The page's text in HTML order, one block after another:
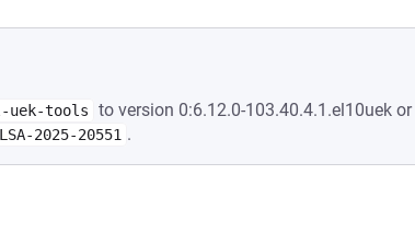
uek-tools
to version 0:6.12.0-103.40.4.1.el10uek or
2025-20551 .